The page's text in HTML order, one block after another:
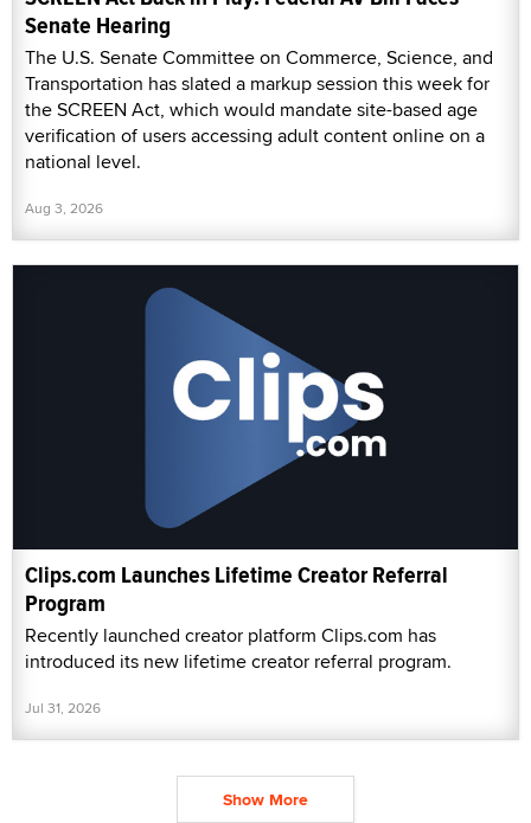
Senate Hearing
The U.S. Senate Committee on Commerce, Science, and
Transportation has slated a markup session this week for
the SCREEN Act, which would mandate site-based age
verification of users accessing adult content online on a
national level.
Aug 3, 2026
Clips.com Launches Lifetime Creator Referral
Program
Recently launched creator platform Clips.com has
introduced its new lifetime creator referral program.
Jul 31, 2026
Show More